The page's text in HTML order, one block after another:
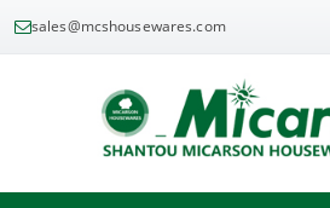
sales@mcshousewares.com